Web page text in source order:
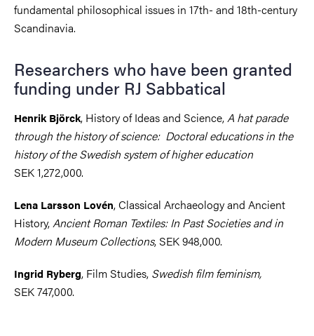
fundamental philosophical issues in 17th- and 18th-century
Scandinavia.
Researchers who have been granted
funding under RJ Sabbatical
Henrik Björck, History of Ideas and Science,A hat parade
through the history of science: Doctoral educations in the
history of the Swedish system of higher education
SEK 1,272,000.
Lena Larsson Lovén, Classical Archaeology and Ancient
History,Ancient Roman Textiles: In Past Societies and in
Modern Museum Collections, SEK 948,000.
Ingrid Ryberg, Film Studies, Swedish film feminism,
SEK 747,000.